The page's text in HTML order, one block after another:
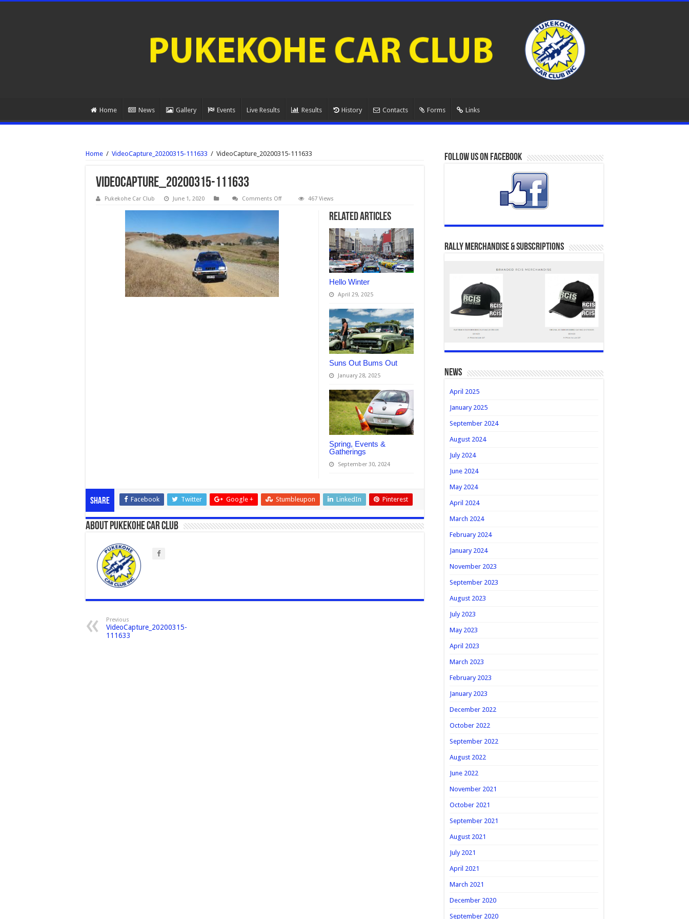
Home News Gallery Events Live Results Results History Contacts Forms Links
Home / VideoCapture_20200315-111633 / VideoCapture_20200315-111633
VideoCapture_20200315-111633
Pukekohe Car Club June 1, 2020 Comments Offon
467 Views
Related Articles
Hello Winter
April 29, 2025
Suns Out Bums Out
January 28, 2025
Spring, Events &
Gatherings
September 30, 2024
Share Facebook Twitter Google + Stumbleupon LinkedIn Pinterest
About Pukekohe Car Club
Previous
VideoCapture_20200315-
111633
Follow us on Facebook
Rally Merchandise & Subscriptions
news
April 2025
January 2025
September 2024
August 2024
July 2024
June 2024
May 2024
April 2024
March 2024
February 2024
January 2024
November 2023
September 2023
August 2023
July 2023
May 2023
April 2023
March 2023
February 2023
January 2023
December 2022
October 2022
September 2022
August 2022
June 2022
November 2021
October 2021
September 2021
August 2021
July 2021
April 2021
March 2021
December 2020
September 2020